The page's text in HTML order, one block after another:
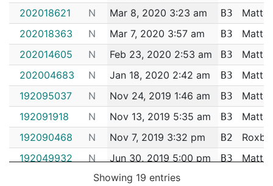
202018621
N Mar 8, 2020 3:23 am B3
202018363
N Mar 7, 2020 3:57 am B3
202014605
N Feb 23, 2020 2:53 am B3
202004683
N Jan 18, 2020 2:42 am B3
192095037
N Nov 24, 2019 1:46 am B3
192091918
N Nov 13, 2019 5:35 am B3
192090468
N Nov 7, 2019 3:32 pm B2
192049932
N Jun 30, 2019 5:00 pm B3
N Jun 29, 2019 12:30 am
Showing 19 entries